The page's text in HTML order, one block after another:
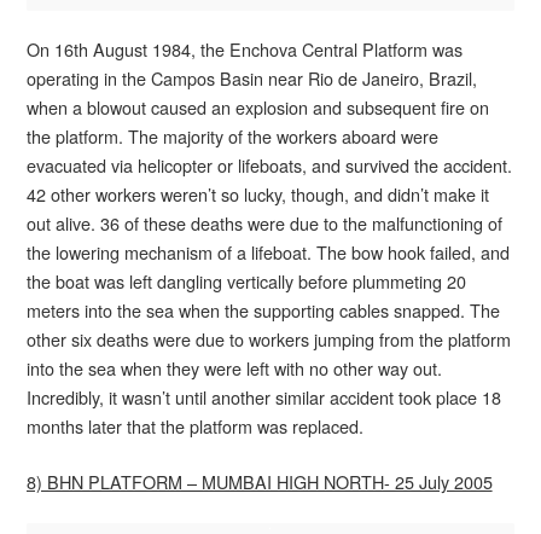
On 16th August 1984, the Enchova Central Platform was
operating in the Campos Basin near Rio de Janeiro, Brazil,
when a blowout caused an explosion and subsequent fire on
the platform. The majority of the workers aboard were
evacuated via helicopter or lifeboats, and survived the accident.
42 other workers weren’t so lucky, though, and didn’t make it
out alive. 36 of these deaths were due to the malfunctioning of
the lowering mechanism of a lifeboat. The bow hook failed, and
the boat was left dangling vertically before plummeting 20
meters into the sea when the supporting cables snapped. The
other six deaths were due to workers jumping from the platform
into the sea when they were left with no other way out.
Incredibly, it wasn’t until another similar accident took place 18
months later that the platform was replaced.
8) BHN PLATFORM – MUMBAI HIGH NORTH- 25 July 2005